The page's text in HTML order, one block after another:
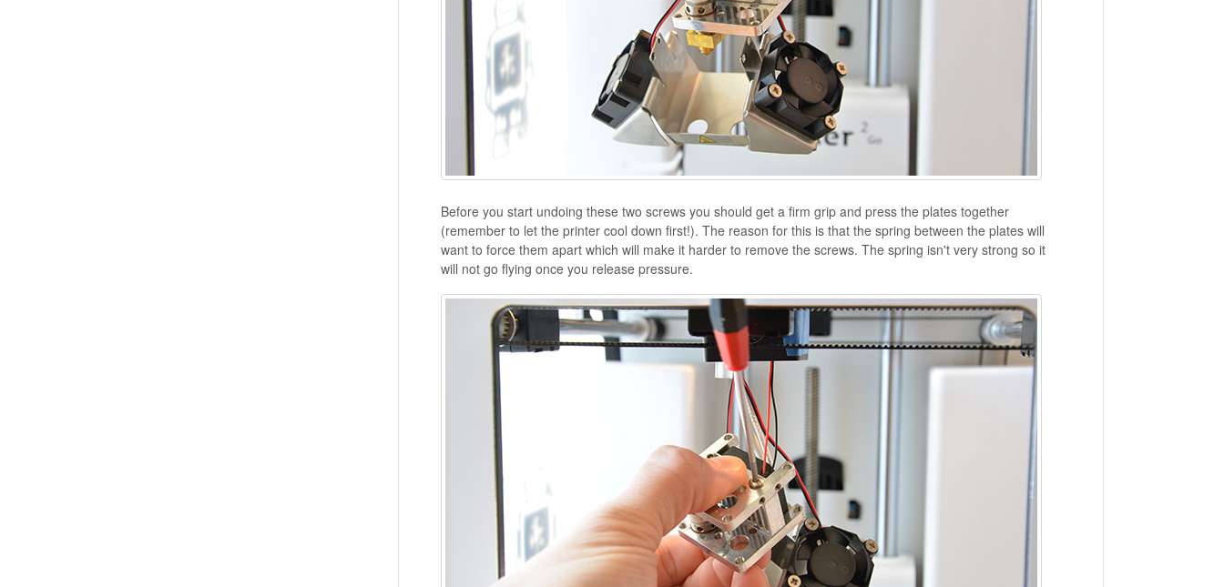
Before you start undoing these two screws you should get a firm grip and press the plates together
(remember to let the printer cool down first!). The reason for this is that the spring between the plates will
want to force them apart which will make it harder to remove the screws. The spring isn't very strong so it
will not go flying once you release pressure.